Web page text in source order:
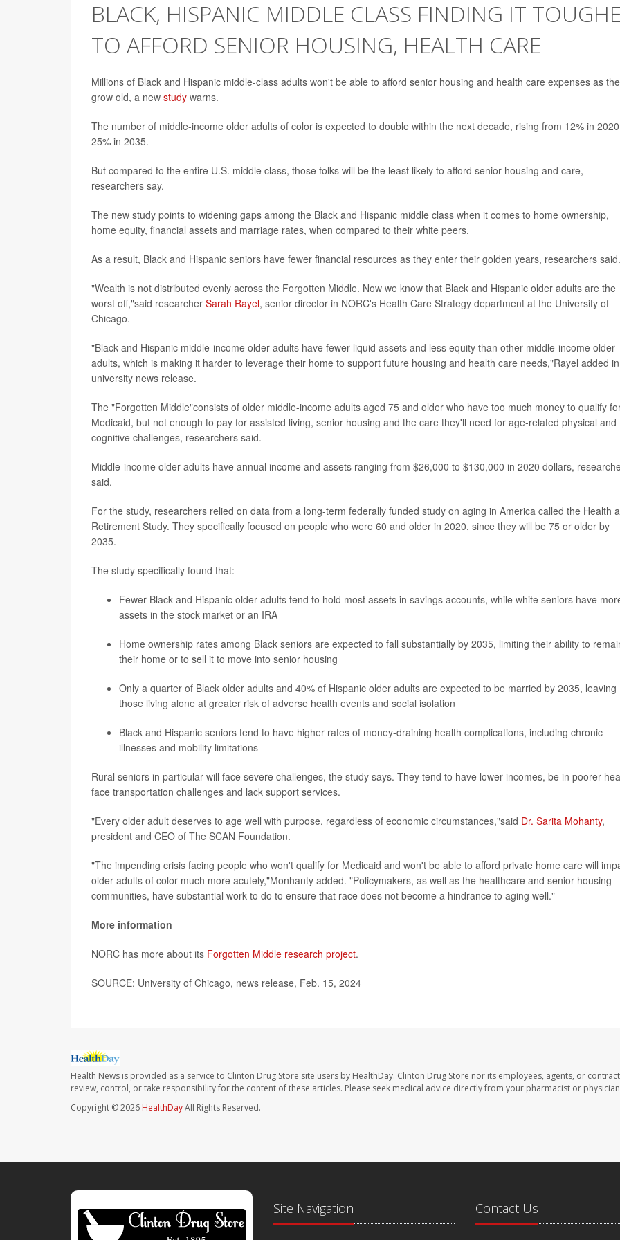
BLACK, HISPANIC MIDDLE CLASS FINDING IT
TO AFFORD SENIOR HOUSING, HEALTH CARE
Millions of Black and Hispanic middle-class adults won't be able to afford senior housing and health care expenses as
grow old, a new study warns.
The number of middle-income older adults of color is expected to double within the next decade, rising from 12% in
25% in 2035.
But compared to the entire U.S. middle class, those folks will be the least likely to afford senior housing and care,
researchers say.
The new study points to widening gaps among the Black and Hispanic middle class when it comes to home ownership,
home equity, financial assets and marriage rates, when compared to their white peers.
As a result, Black and Hispanic seniors have fewer financial resources as they enter their golden years, researchers said.
"Wealth is not distributed evenly across the Forgotten Middle. Now we know that Black and Hispanic older adults are the
worst off,"said researcher Sarah Rayel, senior director in NORC's Health Care Strategy department at the University of
Chicago.
"Black and Hispanic middle-income older adults have fewer liquid assets and less equity than other middle-income older
adults, which is making it harder to leverage their home to support future housing and health care needs,"Rayel added in
university news release.
The "Forgotten Middle"consists of older middle-income adults aged 75 and older who have too much money to qualify
Medicaid, but not enough to pay for assisted living, senior housing and the care they'll need for age-related physical and
cognitive challenges, researchers said.
Middle-income older adults have annual income and assets ranging from $26,000 to $130,000 in 2020 dollars,
said.
For the study, researchers relied on data from a long-term federally funded study on aging in America called the Health
Retirement Study. They specifically focused on people who were 60 and older in 2020, since they will be 75 or older by
2035.
The study specifically found that:
Fewer Black and Hispanic older adults tend to hold most assets in savings accounts, while white seniors have
assets in the stock market or an IRA
Home ownership rates among Black seniors are expected to fall substantially by 2035, limiting their ability to
their home or to sell it to move into senior housing
Only a quarter of Black older adults and 40% of Hispanic older adults are expected to be married by 2035, leaving
those living alone at greater risk of adverse health events and social isolation
Black and Hispanic seniors tend to have higher rates of money-draining health complications, including chronic
illnesses and mobility limitations
Rural seniors in particular will face severe challenges, the study says. They tend to have lower incomes, be in poorer
face transportation challenges and lack support services.
"Every older adult deserves to age well with purpose, regardless of economic circumstances,"said Dr. Sarita Mohanty,
president and CEO of The SCAN Foundation.
"The impending crisis facing people who won't qualify for Medicaid and won't be able to afford private home care will
older adults of color much more acutely,"Monhanty added. "Policymakers, as well as the healthcare and senior housing
communities, have substantial work to do to ensure that race does not become a hindrance to aging well."
More information
NORC has more about its Forgotten Middle research project.
SOURCE: University of Chicago, news release, Feb. 15, 2024
Health News is provided as a service to Clinton Drug Store site users by HealthDay. Clinton Drug Store nor its employees, agents, or
review, control, or take responsibility for the content of these articles. Please seek medical advice directly from your pharmacist or
Copyright © 2026 HealthDayAll Rights Reserved.
Site Navigation Contact Us